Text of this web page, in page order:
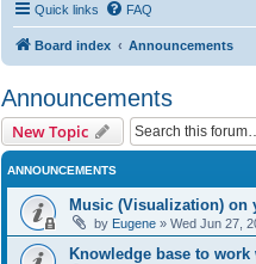
Quick links FAQ
Board index Announcements
Announcements
New Topic
ANNOUNCEMENTS
Music (Visualization) on
by Eugene » Wed Jun 27,
Knowledge base to